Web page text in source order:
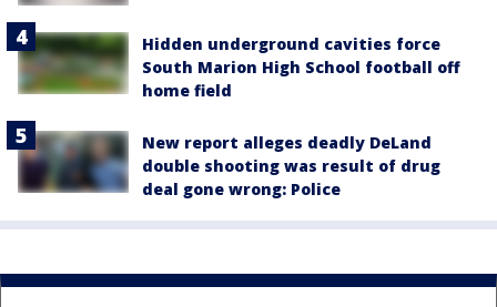
Hidden underground cavities force
South Marion High School football off
home field
New report alleges deadly DeLand
double shooting was result of drug
deal gone wrong: Police